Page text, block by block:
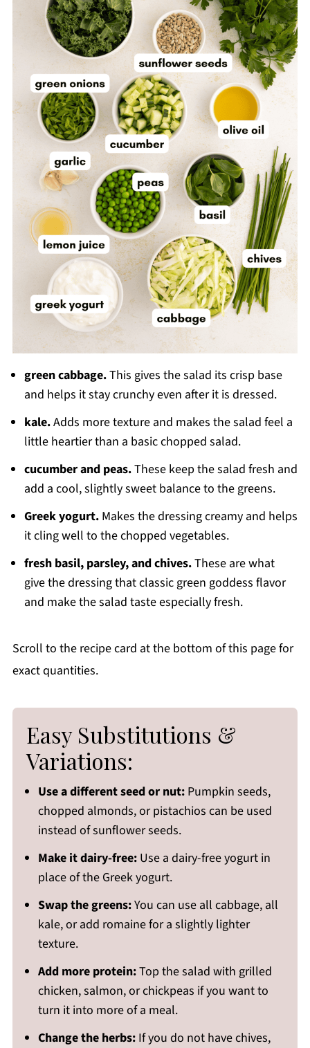
green cabbage.This gives the salad its crisp base
and helps it stay crunchy even after it is dressed.
kale.Adds more texture and makes the salad feel a
little heartier than a basic chopped salad.
cucumber and peas.These keep the salad fresh and
add a cool, slightly sweet balance to the greens.
Greek yogurt.Makes the dressing creamy and helps
it cling well to the chopped vegetables.
fresh basil, parsley, and chives.These are what
give the dressing that classic green goddess flavor
and make the salad taste especially fresh.
Scroll to the recipe card at the bottom of this page for
exact quantities.
Easy Substitutions &
Variations:
Use a different seed or nut:Pumpkin seeds,
chopped almonds, or pistachios can be used
instead of sunflower seeds.
Make it dairy-free:Use a dairy-free yogurt in
place of the Greek yogurt.
Swap the greens:You can use all cabbage, all
kale, or add romaine for a slightly lighter
texture.
Add more protein:Top the salad with grilled
chicken, salmon, or chickpeas if you want to
turn it into more of a meal.
Change the herbs:If you do not have chives,